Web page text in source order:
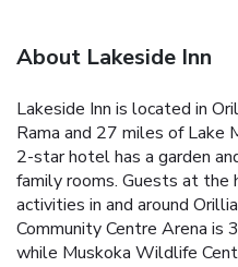
About Lakeside Inn
Lakeside Inn is located in
Rama and 27 miles of Lake
2-star hotel has a garden
family rooms. Guests at
activities in and around
Community Centre Arena is
while Muskoka Wildlife